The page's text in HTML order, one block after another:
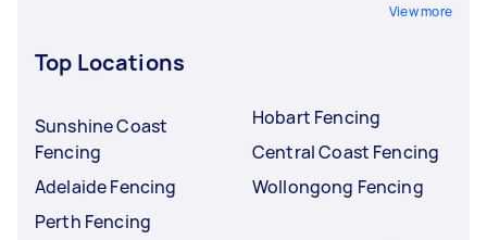
View more
Top Locations
Sunshine Coast
Fencing
Adelaide Fencing
Perth Fencing
Hobart Fencing
Central Coast Fencing
Wollongong Fencing